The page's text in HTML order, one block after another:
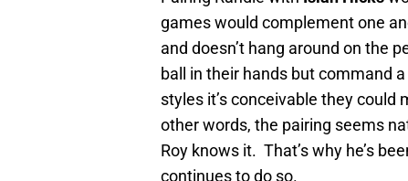
games would complement one
and doesn’t hang around on the
ball in their hands but command
styles it’s conceivable they
other words, the pairing seems
Roy knows it. That’s why he’s
continues to do so.